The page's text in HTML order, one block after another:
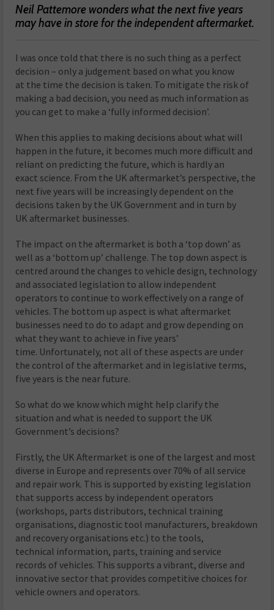
Neil Pattemore wonders what the next five years
may have in store for the independent aftermarket.
I was once told that there is no such thing as a perfect
decision – only a judgement based on what you know
at the time the decision is taken. To mitigate the risk of
making a bad decision, you need as much information as
you can get to make a ‘fully informed decision’.
When this applies to making decisions about what will
happen in the future, it becomes much more difficult and
reliant on predicting the future, which is hardly an
exact science. From the UK aftermarket’s perspective, the
next five years will be increasingly dependent on the
decisions taken by the UK Government and in turn by
UK aftermarket businesses.
The impact on the aftermarket is both a ‘top down’ as
well as a ‘bottom up’ challenge. The top down aspect is
centred around the changes to vehicle design, technology
and associated legislation to allow independent
operators to continue to work effectively on a range of
vehicles. The bottom up aspect is what aftermarket
businesses need to do to adapt and grow depending on
what they want to achieve in five years’
time. Unfortunately, not all of these aspects are under
the control of the aftermarket and in legislative terms,
five years is the near future.
So what do we know which might help clarify the
situation and what is needed to support the UK
Government’s decisions?
Firstly, the UK Aftermarket is one of the largest and most
diverse in Europe and represents over 70% of all service
and repair work. This is supported by existing legislation
that supports access by independent operators
(workshops, parts distributors, technical training
organisations, diagnostic tool manufacturers, breakdown
and recovery organisations etc.) to the tools,
technical information, parts, training and service
records of vehicles. This supports a vibrant, diverse and
innovative sector that provides competitive choices for
vehicle owners and operators.